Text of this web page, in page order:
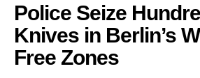
Police Seize
Knives in Berlin’s
Free Zones